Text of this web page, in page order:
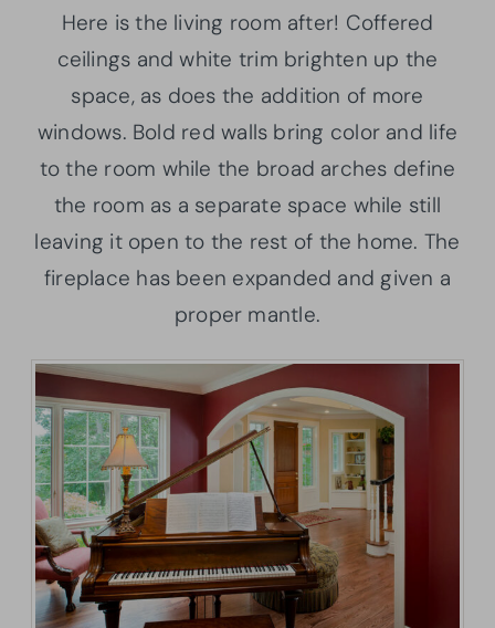
Here is the living room after! Coffered
ceilings and white trim brighten up the
space, as does the addition of more
windows. Bold red walls bring color and life
to the room while the broad arches define
the room as a separate space while still
leaving it open to the rest of the home. The
fireplace has been expanded and given a
proper mantle.